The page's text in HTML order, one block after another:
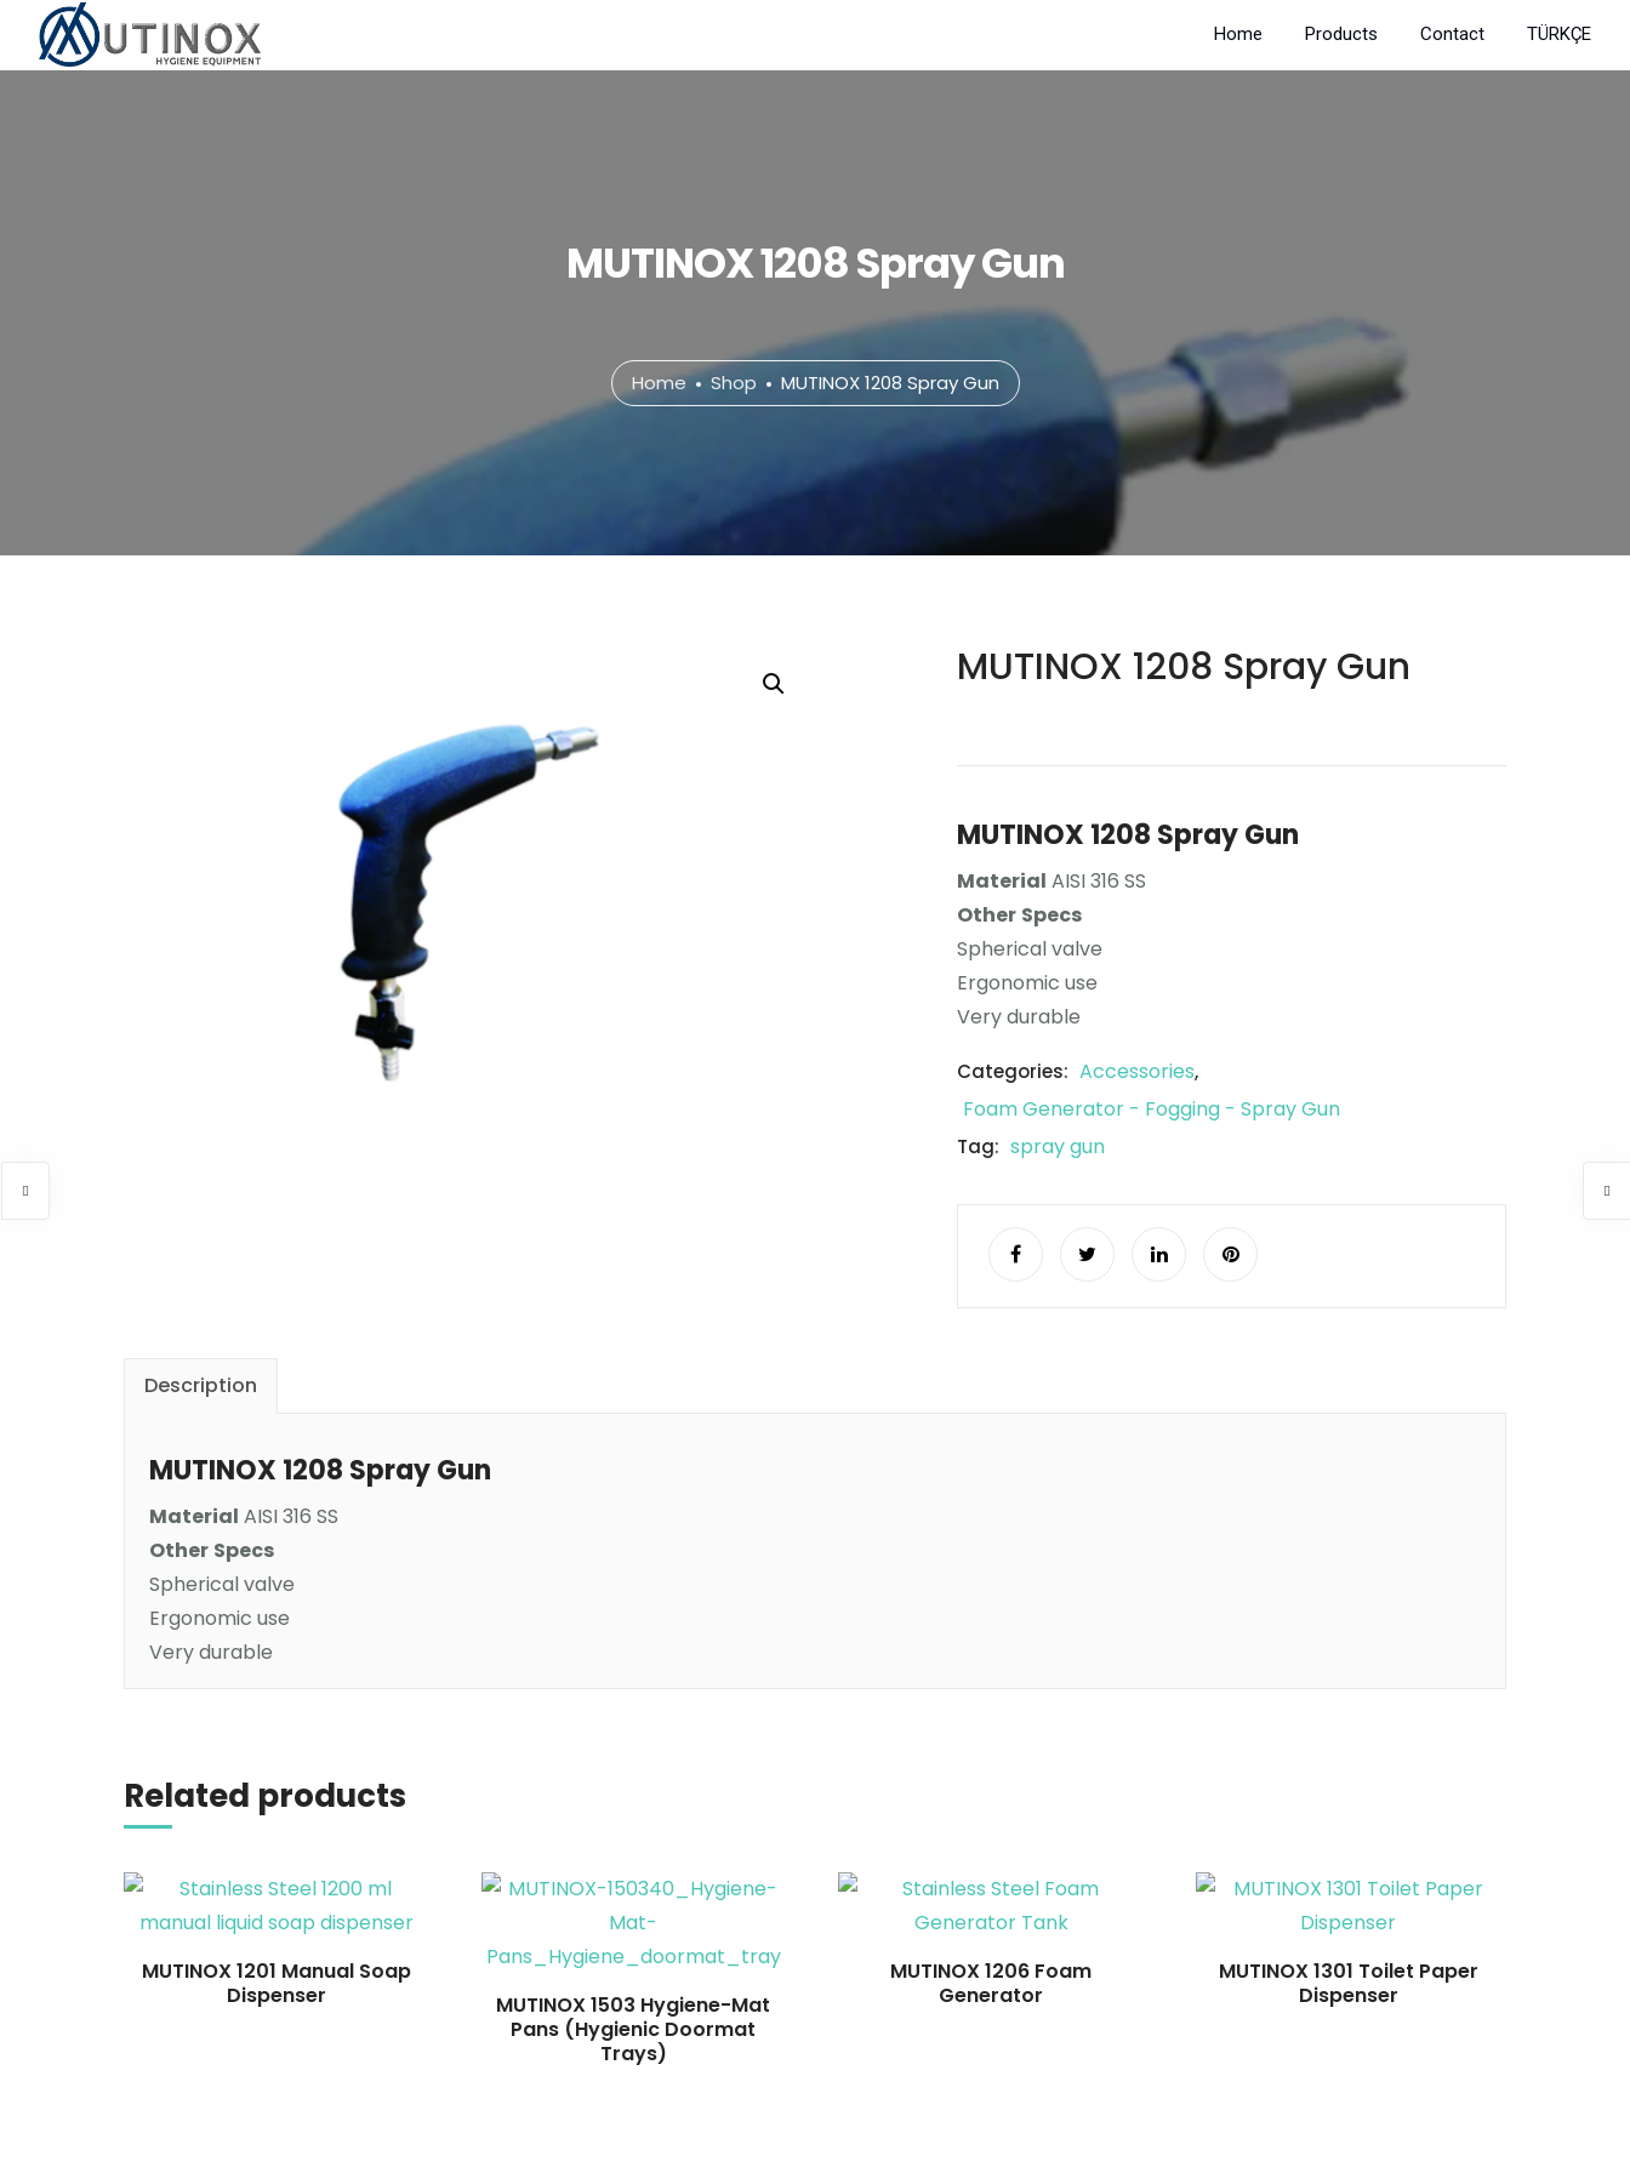
Home Products Contact TÜRKÇE
MUTINOX 1208 Spray Gun
Home Shop MUTINOX 1208 Spray Gun
MUTINOX 1208 Spray Gun
MUTINOX 1208 Spray Gun
Material AISI 316 SS
Other Specs
Spherical valve
Ergonomic use
Very durable
Categories: Accessories,
Foam Generator - Fogging - Spray Gun
Tag: spray gun
Description
MUTINOX 1208 Spray Gun
Material AISI 316 SS
Other Specs
Spherical valve
Ergonomic use
Very durable
Related products
MUTINOX 1201 Manual Soap
Dispenser
Read more
MUTINOX 1503 Hygiene-Mat
Pans (Hygienic Doormat
Trays)
MUTINOX 1206 Foam
Generator
MUTINOX 1301 Toilet Paper
Dispenser